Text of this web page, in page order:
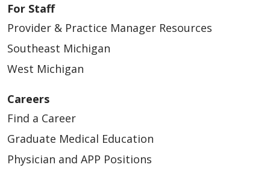
For Staff
Provider & Practice Manager Resources
Southeast Michigan
West Michigan
Careers
Find a Career
Graduate Medical Education
Physician and APP Positions